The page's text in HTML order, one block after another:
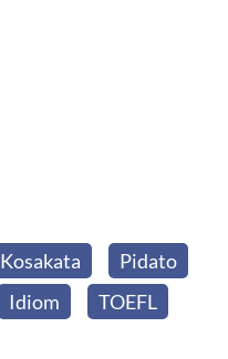
Kosakata
Pidato
Idiom
TOEFL